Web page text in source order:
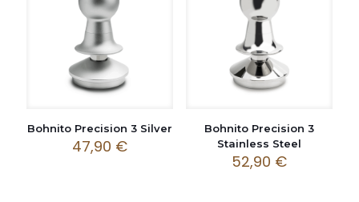
Bohnito Precision 3 Silver
47,90 €
Bohnito Precision 3
Stainless Steel
52,90 €